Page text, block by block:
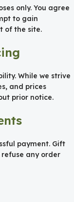
only. You agree
to gain
of the site.
While we strive
and prices
prior notice.
payment. Gift
any order